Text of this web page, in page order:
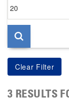
per
page
3 RESULTS